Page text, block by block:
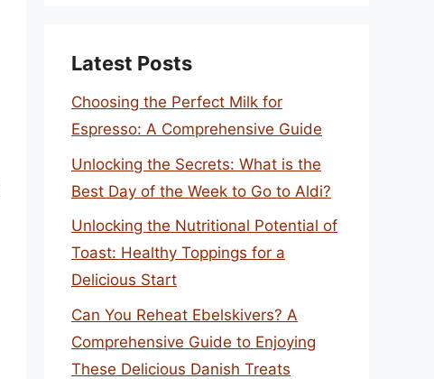
Latest Posts
Choosing the Perfect Milk for
Espresso: A Comprehensive Guide
Unlocking the Secrets: What is the
Best Day of the Week to Go to Aldi?
Unlocking the Nutritional Potential of
Toast: Healthy Toppings for a
Delicious Start
Can You Reheat Ebelskivers? A
Comprehensive Guide to Enjoying
These Delicious Danish Treats